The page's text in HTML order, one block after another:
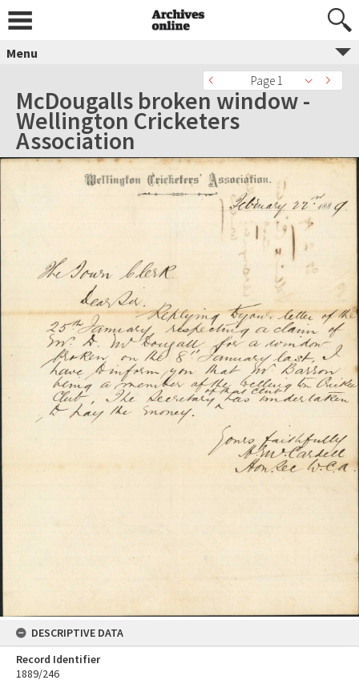
Menu
Page 1
McDougalls broken window -
Wellington Cricketers
Association
DESCRIPTIVE DATA
Record Identifier
1889/246